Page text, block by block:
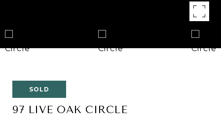
SOLD
97 LIVE OAK CIRCLE